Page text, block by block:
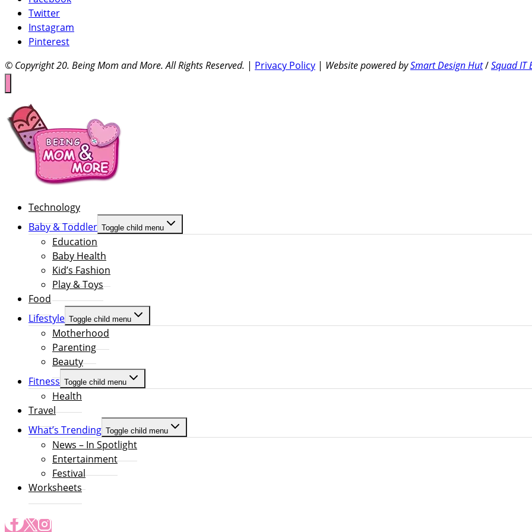
Twitter
Instagram
Pinterest
© Copyright 20. Being Mom and More. All Rights Reserved. | Privacy Policy | Website powered bySmart Design Hut/Squad IT
Technology
Baby & Toddler Toggle child menu
Education
Baby Health
Kid’s Fashion
Play & Toys
Food
Lifestyle Toggle child menu
Motherhood
Parenting
Beauty
Fitness Toggle child menu
Health
Travel
What’s Trending Toggle child menu
News – In Spotlight
Entertainment
Festival
Worksheets